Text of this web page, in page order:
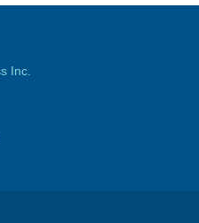
Inc.